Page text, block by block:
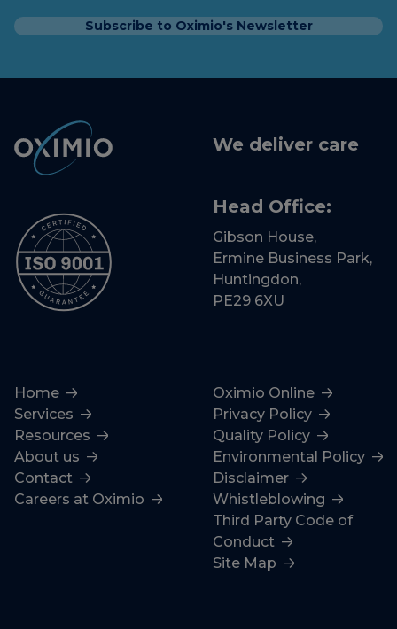
Subscribe to Oximio's Newsletter
We deliver care
Head Office:
Gibson House,
Ermine Business Park,
Huntingdon,
PE29 6XU
Home
Services
Resources
About us
Contact
Careers at Oximio
Oximio Online
Privacy Policy
Quality Policy
Environmental Policy
Disclaimer
Whistleblowing
Third Party Code of
Conduct
Site Map